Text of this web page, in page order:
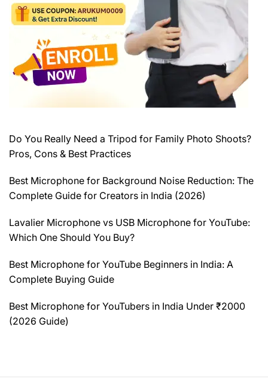
Do You Really Need a Tripod for Family Photo Shoots?
Pros, Cons & Best Practices
Best Microphone for Background Noise Reduction: The
Complete Guide for Creators in India (2026)
Lavalier Microphone vs USB Microphone for YouTube:
Which One Should You Buy?
Best Microphone for YouTube Beginners in India: A
Complete Buying Guide
Best Microphone for YouTubers in India Under ₹2000
(2026 Guide)